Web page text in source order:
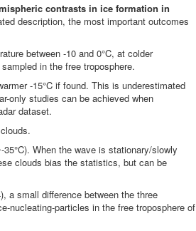
contrasts in ice formation in
description, the most important outcomes
between -10 and 0°C, at colder
in the free troposphere.
-15°C if found. This is underestimated
only studies can be achieved when
dataset.
When the wave is stationary/slowly
clouds bias the statistics, but can be
a small difference between the three
nucleating-particles in the free troposphere of